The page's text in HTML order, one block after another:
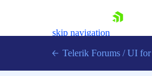
skip navigation
Telerik Forums / UI for